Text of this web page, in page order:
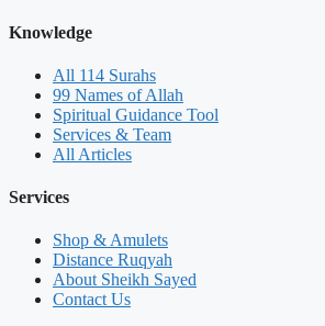
Knowledge
All 114 Surahs
99 Names of Allah
Spiritual Guidance Tool
Services & Team
All Articles
Services
Shop & Amulets
Distance Ruqyah
About Sheikh Sayed
Contact Us